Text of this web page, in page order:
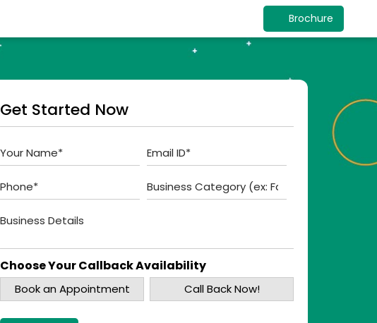
Brochure
Get Started Now
Choose Your Callback Availability
Book an Appointment Call Back Now!